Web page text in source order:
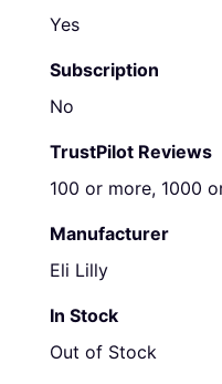
Yes
Subscription
No
TrustPilot Reviews
100 or more, 1000
Manufacturer
Eli Lilly
In Stock
Out of Stock